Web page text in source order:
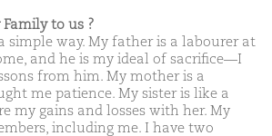
to us ?
simple way. My father is a labourer at
and he is my ideal of sacrifice—I
from him. My mother is a
me patience. My sister is like a
my gains and losses with her. My
including me. I have two